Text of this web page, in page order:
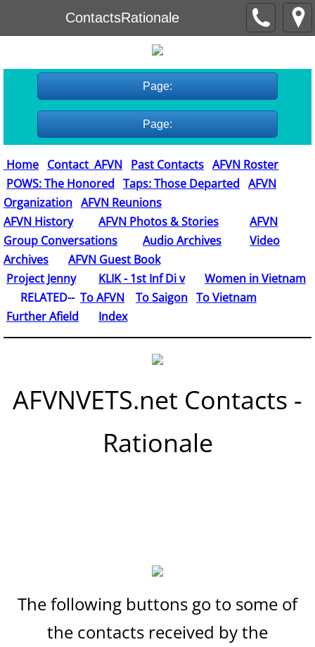
ContactsRationale
Page:
Page:
Home Contact AFVN Past Contacts AFVN Roster
POWS: The Honored Taps: Those Departed AFVN
Organization AFVN Reunions
AFVN History
AFVN Photos & Stories
AFVN
Group Conversations
Audio Archives
Video
Archives
AFVN Guest Book
Project Jenny KLIK - 1st Inf Di v
Women in Vietnam
RELATED-- To AFVN To Saigon To Vietnam
Further Afield
Index
AFVNVETS.net Contacts -
Rationale
The following buttons go to some of
the contacts received by the